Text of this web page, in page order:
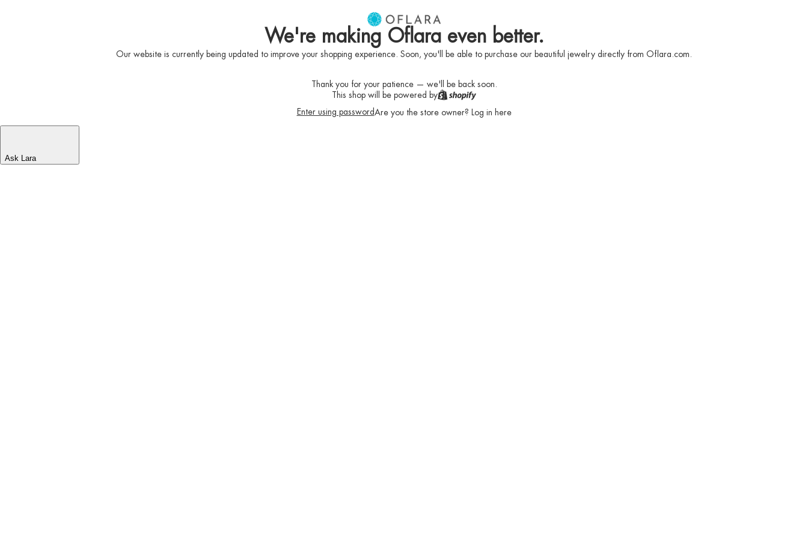
We're making Oflara even better.
Our website is currently being updated to improve your shopping experience. Soon, you'll be able to purchase our beautiful jewelry directly from Oflara.com.
Thank you for your patience — we'll be back soon.
This shop will be powered by
Enter using passwordAre you the store owner? Log in here